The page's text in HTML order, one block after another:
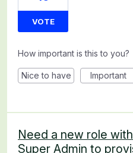
VOTE
How important is this to you?
Nice to have Important
Need a new role
Super Admin to